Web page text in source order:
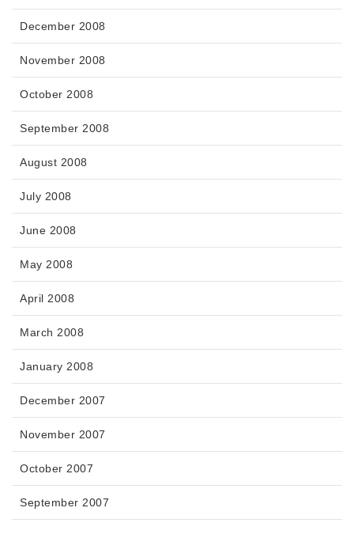
December 2008
November 2008
October 2008
September 2008
August 2008
July 2008
June 2008
May 2008
April 2008
March 2008
January 2008
December 2007
November 2007
October 2007
September 2007